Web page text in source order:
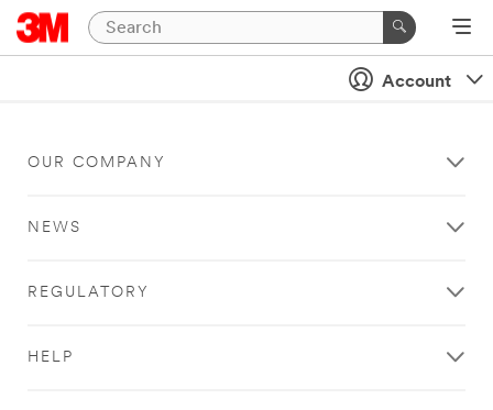
Account
OUR COMPANY
NEWS
REGULATORY
HELP